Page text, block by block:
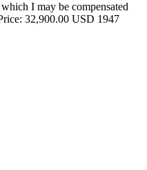
I may be compensated
32,900.00 USD 1947